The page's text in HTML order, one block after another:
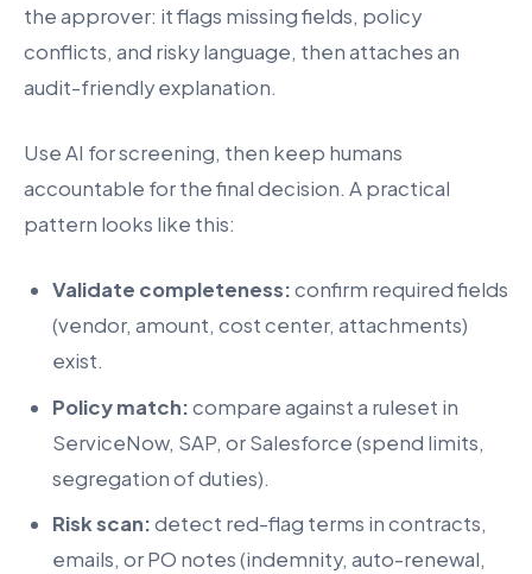
the approver: it flags missing fields, policy
conflicts, and risky language, then attaches an
audit-friendly explanation.
Use AI for screening, then keep humans
accountable for the final decision. A practical
pattern looks like this:
Validate completeness:confirm required fields
(vendor, amount, cost center, attachments)
exist.
Policy match:compare against a ruleset in
ServiceNow, SAP, or Salesforce (spend limits,
segregation of duties).
Risk scan:detect red-flag terms in contracts,
emails, or PO notes (indemnity, auto-renewal,